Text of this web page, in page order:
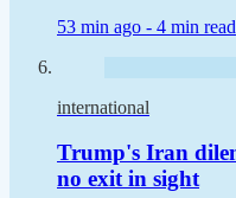
53 min ago - 4 min read
international
Trump's Iran
no exit in sight